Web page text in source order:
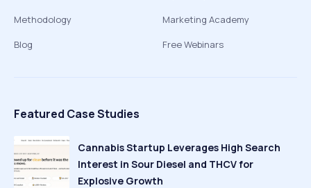
Methodology
Blog
Marketing Academy
Free Webinars
Featured Case Studies
Cannabis Startup Leverages High Search
Interest in Sour Diesel and THCV for
Explosive Growth